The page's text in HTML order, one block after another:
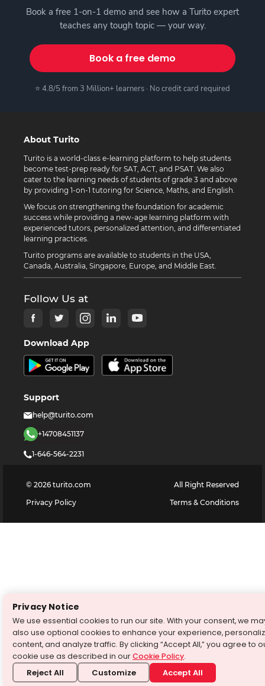
Book a free 1-on-1 demo and see how a Turito expert
teaches any tough topic — your way.
Book a free demo
⭐ 4.8/5 from 3 Million+ learners · No credit card required
About Turito
Turito is a world-class e-learning platform to help students
become test-prep ready for SAT, ACT, and PSAT. We also
cater to the learning needs of students of grade 3 and above
by providing 1-on-1 tutoring for Science, Maths, and English.
We focus on strengthening the foundation for academic
success while providing a new-age learning platform with
experienced tutors, personalized attention, and differentiated
learning practices.
Turito programs are available to students in the USA,
Canada, Australia, Singapore, Europe, and Middle East.
Follow Us at
Download App
Support
help@turito.com
+14708451137
1-646-564-2231
© 2026 turito.com
All Right Reserved
Privacy Policy
Terms & Conditions
Privacy Notice
We use essential cookies to run our site. With your consent, we
also use optional cookies to enhance your experience,
content, and analyze traffic. By clicking “Accept All,” you agree to
cookie use as described in ourCookie Policy.
Reject All Customize Accept All